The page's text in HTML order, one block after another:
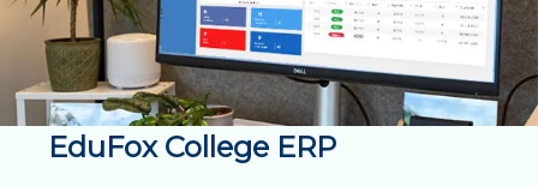
EduFox College ERP